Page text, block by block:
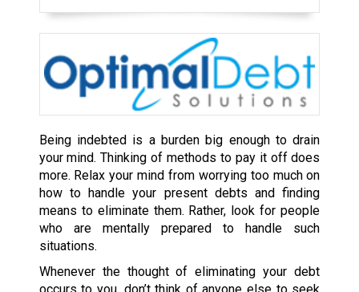
Being indebted is a burden big enough to drain
your mind. Thinking of methods to pay it off does
more. Relax your mind from worrying too much on
how to handle your present debts and finding
means to eliminate them. Rather, look for people
who are mentally prepared to handle such
situations.
Whenever the thought of eliminating your debt
occurs to you, don’t think of anyone else to seek